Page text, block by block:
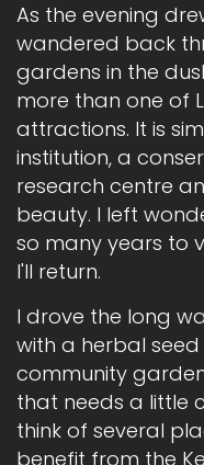
As the evening
wandered back
gardens in the
more than one of
attractions. It is
institution, a
research centre
beauty. I left
so many years to
I'll return.
I drove the long
with a herbal
community
that needs a little
think of several
benefit from the